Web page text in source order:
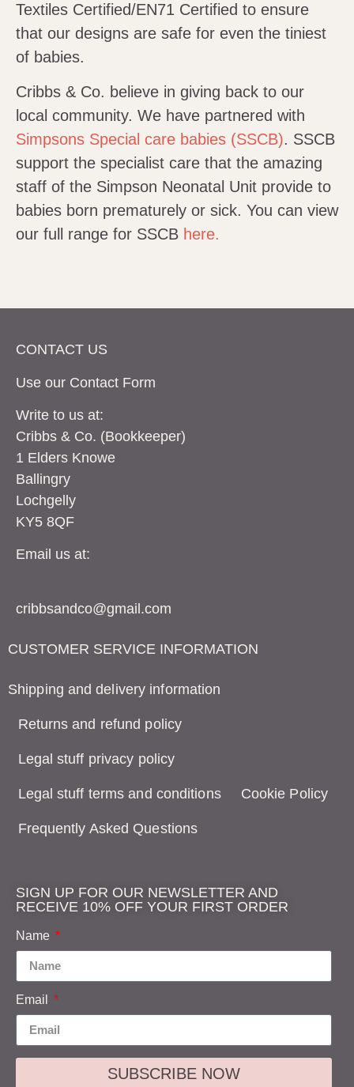
Textiles Certified/EN71 Certified to ensure
that our designs are safe for even the tiniest
of babies.
Cribbs & Co. believe in giving back to our
local community. We have partnered with
Simpsons Special care babies (SSCB). SSCB
support the specialist care that the amazing
staff of the Simpson Neonatal Unit provide to
babies born prematurely or sick. You can view
our full range for SSCB here.
CONTACT US
Use our Contact Form
Write to us at:
Cribbs & Co. (Bookkeeper)
1 Elders Knowe
Ballingry
Lochgelly
KY5 8QF
Email us at:
cribbsandco@gmail.com
CUSTOMER SERVICE INFORMATION
Shipping and delivery information
Returns and refund policy
Legal stuff privacy policy
Legal stuff terms and conditions Cookie Policy
Frequently Asked Questions
SIGN UP FOR OUR NEWSLETTER AND
RECEIVE 10% OFF YOUR FIRST ORDER
Name
Email
SUBSCRIBE NOW